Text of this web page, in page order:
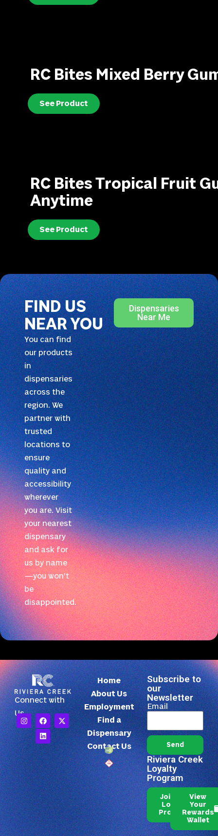
RC Bites Mixed Berry
See Product
RC Bites Tropical Fruit
Anytime
See Product
FIND US
NEAR YOU
You can find
our products
in
dispensaries
across the
region. We
partner with
trusted
locations to
ensure
quality and
accessibility
wherever
you are. Visit
your nearest
dispensary
and ask for
us by name
—you won’t
be
disappointed.
Dispensaries
Near Me
Connect with
Us
Home
About Us
Employment
Find a
Dispensary
Contact Us
Subscribe to
our
Newsletter
Email
Send
Riviera Creek
Loyalty
Program
Join Our
Loyalty
Program
View
Your
Rewards
Wallet